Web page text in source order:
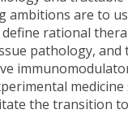
ambitions are to
rational
pathology, and
the transition